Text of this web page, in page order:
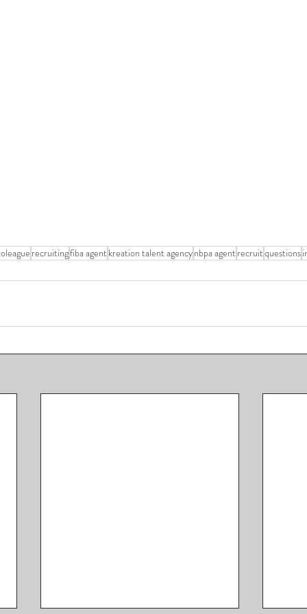
recruitingfiba agent kreation talent agencynbpa agent recruitquestions